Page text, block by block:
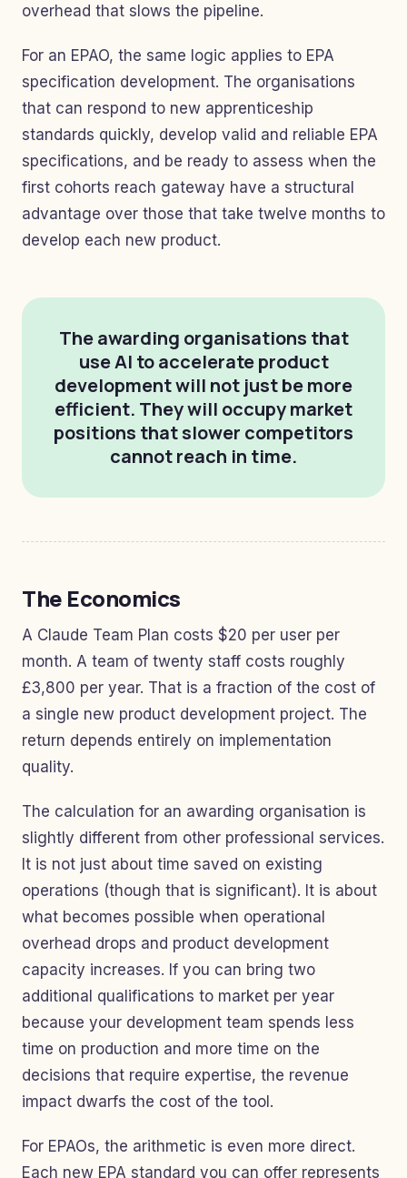
overhead that slows the pipeline.
For an EPAO, the same logic applies to EPA
specification development. The organisations
that can respond to new apprenticeship
standards quickly, develop valid and reliable EPA
specifications, and be ready to assess when the
first cohorts reach gateway have a structural
advantage over those that take twelve months to
develop each new product.
The awarding organisations that
use AI to accelerate product
development will not just be more
efficient. They will occupy market
positions that slower competitors
cannot reach in time.
The Economics
A Claude Team Plan costs $20 per user per
month. A team of twenty staff costs roughly
£3,800 per year. That is a fraction of the cost of
a single new product development project. The
return depends entirely on implementation
quality.
The calculation for an awarding organisation is
slightly different from other professional services.
It is not just about time saved on existing
operations (though that is significant). It is about
what becomes possible when operational
overhead drops and product development
capacity increases. If you can bring two
additional qualifications to market per year
because your development team spends less
time on production and more time on the
decisions that require expertise, the revenue
impact dwarfs the cost of the tool.
For EPAOs, the arithmetic is even more direct.
Each new EPA standard you can offer represents